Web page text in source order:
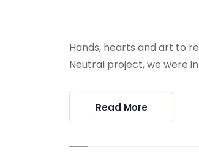
Hands, hearts and art to
Neutral project, we were
Read More